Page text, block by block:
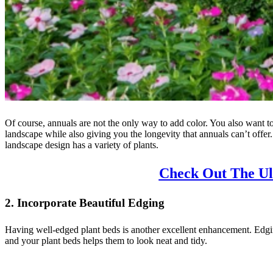
Of course, annuals are not the only way to add color. You also
landscape while also giving you the longevity that annuals can’t
landscape design has a variety of plants.
Check Out The
2. Incorporate Beautiful Edging
Having well-edged plant beds is another excellent enhancement.
and your plant beds helps them to look neat and tidy.